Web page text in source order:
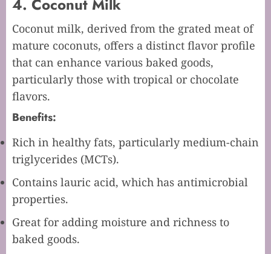
4. Coconut Milk
Coconut milk, derived from the grated meat of
mature coconuts, offers a distinct flavor profile
that can enhance various baked goods,
particularly those with tropical or chocolate
flavors.
Benefits:
Rich in healthy fats, particularly medium-chain
triglycerides (MCTs).
Contains lauric acid, which has antimicrobial
properties.
Great for adding moisture and richness to
baked goods.